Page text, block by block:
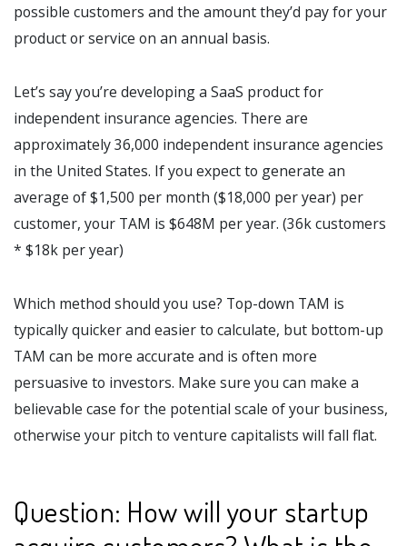
possible customers and the amount they’d pay for your
product or service on an annual basis.
Let’s say you’re developing a SaaS product for
independent insurance agencies. There are
approximately 36,000 independent insurance agencies
in the United States. If you expect to generate an
average of $1,500 per month ($18,000 per year) per
customer, your TAM is $648M per year. (36k customers
* $18k per year)
Which method should you use? Top-down TAM is
typically quicker and easier to calculate, but bottom-up
TAM can be more accurate and is often more
persuasive to investors. Make sure you can make a
believable case for the potential scale of your business,
otherwise your pitch to venture capitalists will fall flat.
Question: How will your startup